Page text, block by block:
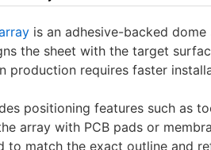
is an adhesive-backed
the sheet with the target
production requires faster
positioning features such as
array with PCB pads or
to match the exact outline and